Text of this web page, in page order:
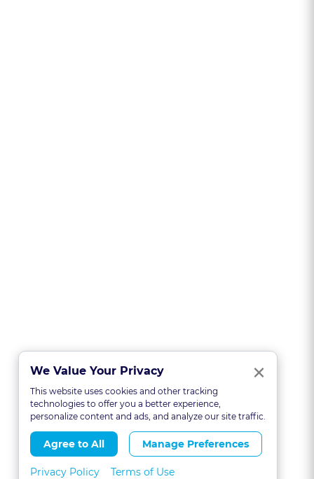
We Value Your Privacy ×
This website uses cookies and other tracking
technologies to offer you a better experience,
personalize content and ads, and analyze our site traffic.
Agree to All Manage Preferences
Privacy Policy Terms of Use